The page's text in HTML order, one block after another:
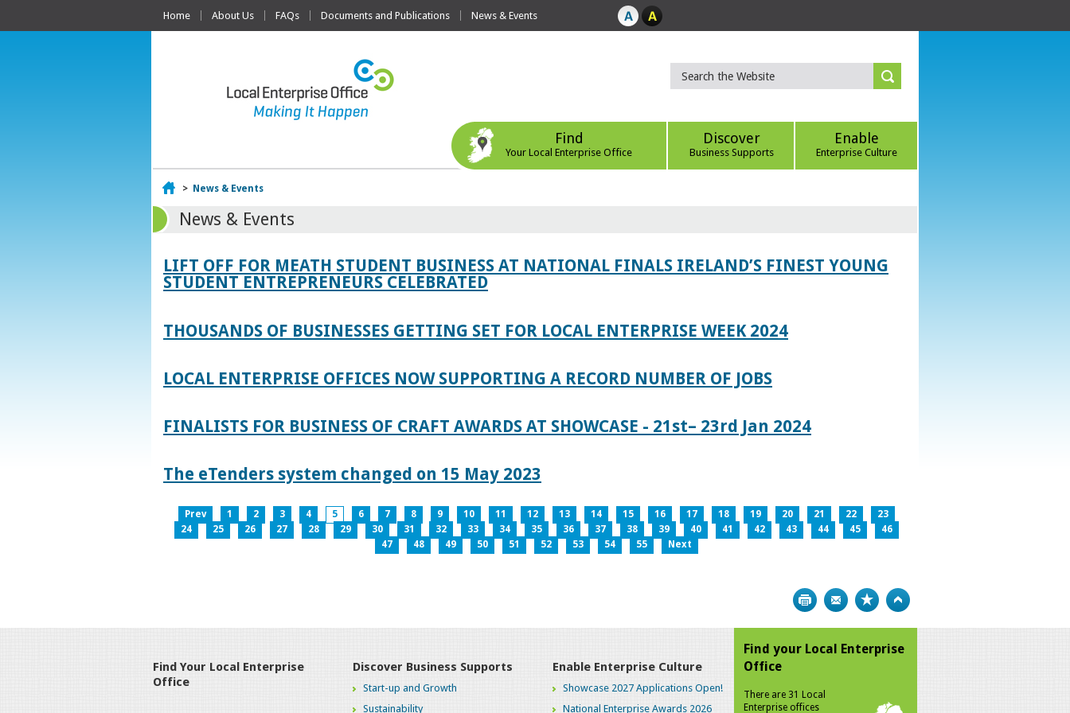
Home About Us FAQs Documents and Publications News & Events
Find
Your Local Enterprise Office
Discover
Business Supports
Enable
Enterprise Culture
Home
> News & Events
News & Events
LIFT OFF FOR MEATH STUDENT BUSINESS AT NATIONAL FINALS IRELAND’S FINEST YOUNG
STUDENT ENTREPRENEURS CELEBRATED
THOUSANDS OF BUSINESSES GETTING SET FOR LOCAL ENTERPRISE WEEK 2024
LOCAL ENTERPRISE OFFICES NOW SUPPORTING A RECORD NUMBER OF JOBS
FINALISTS FOR BUSINESS OF CRAFT AWARDS AT SHOWCASE - 21st– 23rd Jan 2024
The eTenders system changed on 15 May 2023
Prev 1 2 3 4 5 6 7 8 9 10 11 12 13 14 15 16 17 18 19 20 21 22
23
24
25 26 27 28 29 30 31 32 33 34 35 36 37 38 39 40 41 42 43 44 45
46
47
48 49 50 51 52 53 54 55 Next
Print Bookmark
Find Your Local Enterprise
Office
Discover Business Supports
Start-up and Growth
Sustainability
Enable Enterprise Culture
Showcase 2027 Applications Open!
National Enterprise Awards 2026
Find your Local Enterprise
Office
There are 31 Local
Enterprise offices